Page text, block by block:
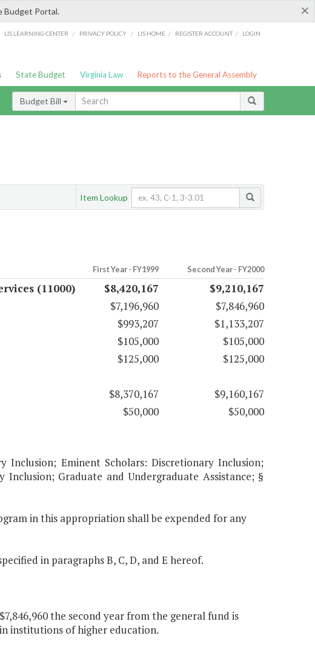
×
Budget Portal.
LIS LEARNING CENTER / PRIVACY POLICY / LIS HOME / REGISTER ACCOUNT / LOGIN
State Budget Virginia Law Reports to the General Assembly
Budget Bill
Item Lookup
First Year - FY1999 Second Year - FY2000
(11000) $8,420,167
$9,210,167
$7,196,960
$7,846,960
$993,207
$1,133,207
$105,000
$105,000
$125,000
$125,000
$8,370,167
$9,160,167
$50,000 $50,000
Eminent Scholars: Discretionary Inclusion;
Graduate and Undergraduate Assistance; §
in this appropriation shall be expended for any
in paragraphs B, C, D, and E hereof.
the second year from the general fund is
institutions of higher education.